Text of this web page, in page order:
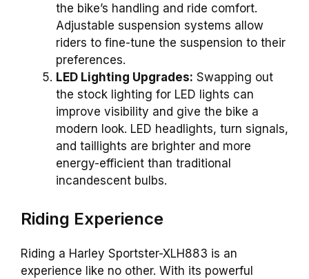
the bike’s handling and ride comfort.
Adjustable suspension systems allow
riders to fine-tune the suspension to their
preferences.
LED Lighting Upgrades: Swapping out
the stock lighting for LED lights can
improve visibility and give the bike a
modern look. LED headlights, turn signals,
and taillights are brighter and more
energy-efficient than traditional
incandescent bulbs.
Riding Experience
Riding a Harley Sportster-XLH883 is an
experience like no other. With its powerful